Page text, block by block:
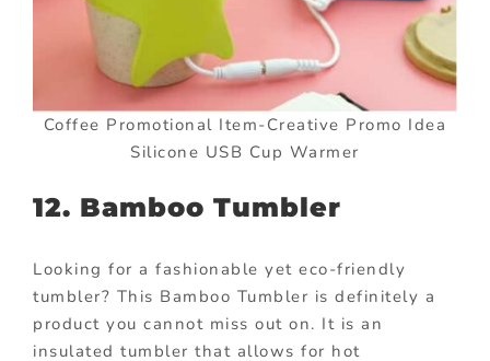
Coffee Promotional Item-Creative Promo Idea
Silicone USB Cup Warmer
12. Bamboo Tumbler
Looking for a fashionable yet eco-friendly
tumbler? This Bamboo Tumbler is definitely a
product you cannot miss out on. It is an
insulated tumbler that allows for hot